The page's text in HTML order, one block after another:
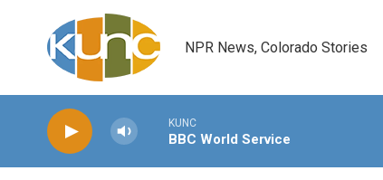
Skip to main content
NPR News, Colorado Stories
KUNC
BBC World Service